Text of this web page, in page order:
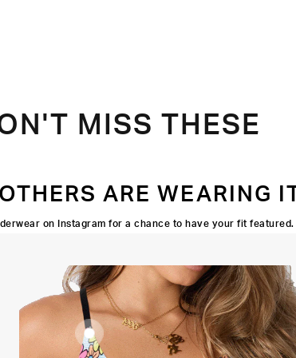
MISS THESE
ARE WEARING
on Instagram for a chance to have your fit featured.
Adjustable
Straps